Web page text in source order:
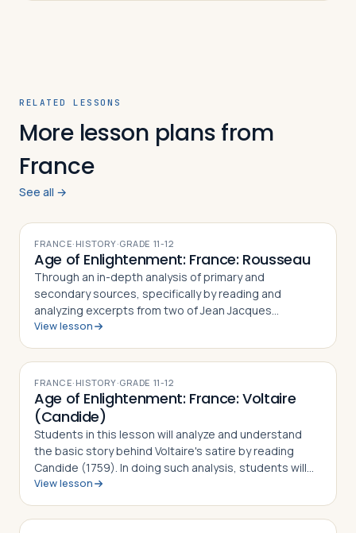
RELATED LESSONS
More lesson plans from
France
See all →
FRANCE· HISTORY·GRADE 11-12
Age of Enlightenment: France: Rousseau
Through an in-depth analysis of primary and
secondary sources, specifically by reading and
analyzing excerpts from two of Jean Jacques
Rousseau's major works, The Social Contract (1763)
am…
View lesson
FRANCE· HISTORY·GRADE 11-12
Age of Enlightenment: France: Voltaire
(Candide)
Students in this lesson will analyze and understand
the basic story behind Voltaire's satire by reading
Candide (1759). In doing such analysis, students will
also gain an appreciation and understanding of how
View lesson